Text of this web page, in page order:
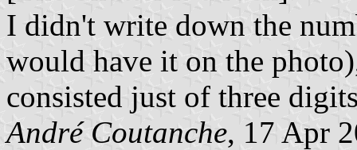
I didn't write down the
would have it on the
consisted just of three
André Coutanche, 17 Apr